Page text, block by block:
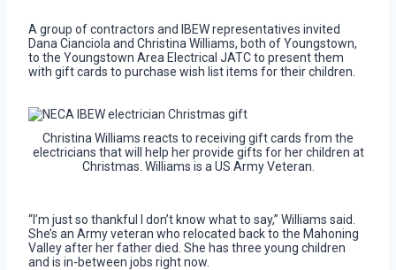
A group of contractors and IBEW representatives invited
Dana Cianciola and Christina Williams, both of Youngstown,
to the Youngstown Area Electrical JATC to present them
with gift cards to purchase wish list items for their children.
Christina Williams reacts to receiving gift cards from the
electricians that will help her provide gifts for her children at
Christmas. Williams is a US Army Veteran.
“I’m just so thankful I don’t know what to say,” Williams said.
She’s an Army veteran who relocated back to the Mahoning
Valley after her father died. She has three young children
and is in-between jobs right now.